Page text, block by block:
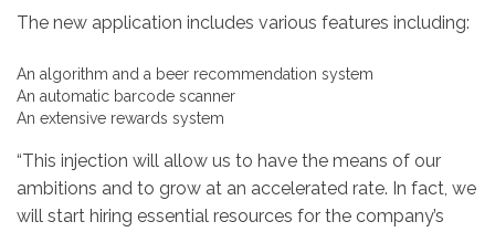
The new application includes various features including:
An algorithm and a beer recommendation system
An automatic barcode scanner
An extensive rewards system
“This injection will allow us to have the means of our
ambitions and to grow at an accelerated rate. In fact, we
will start hiring essential resources for the company’s